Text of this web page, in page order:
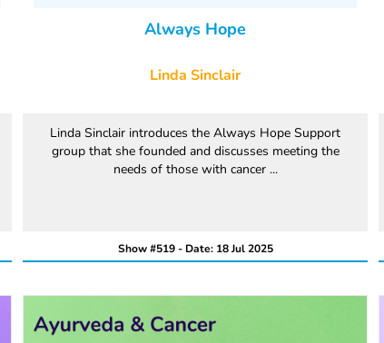
Always Hope
Linda Sinclair
Linda Sinclair introduces the Always Hope Support
group that she founded and discusses meeting the
needs of those with cancer ...
Show #519 - Date: 18 Jul 2025